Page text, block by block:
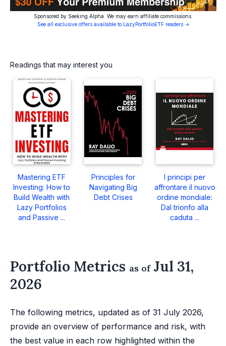
Sponsored by Seeking Alpha. We may earn affiliate commissions.
See all exclusive offers available to LazyPortfolioETF readers →
Readings that may interest you
Mastering ETF
Investing: How to
Build Wealth with
Lazy Portfolios
and Passive ...
Principles for
Navigating Big
Debt Crises
I principi per
affrontare il nuovo
ordine mondiale:
Dal trionfo alla
caduta ...
Portfolio Metrics as ofJul 31,
2026
The following metrics, updated as of 31 July 2026,
provide an overview of performance and risk, with
the best value in each row highlighted within the